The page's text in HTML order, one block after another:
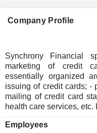
Company Profile
Synchrony Financial
marketing of credit
essentially organized around 4
issuing of credit cards; - payment processing; - printing and
mailing of credit card statements; - other:
health care services, etc. Home & Auto, Digital, Diversified &
the group managed
Employees